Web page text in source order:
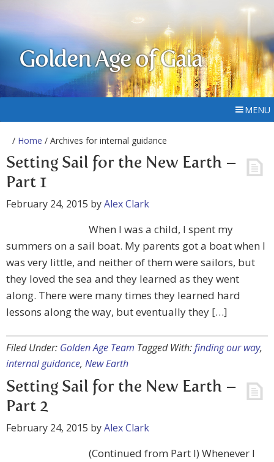
Golden Age of Gaia
MENU
/ Home / Archives for internal guidance
Setting Sail for the New Earth –
Part 1
February 24, 2015 byAlex Clark
When I was a child, I spent my
summers on a sail boat. My parents got a boat when I
was very little, and neither of them were sailors, but
they loved the sea and they learned as they went
along. There were many times they learned hard
lessons along the way, but eventually they […]
Filed Under: Golden Age Team Tagged With:finding our way,
internal guidance, New Earth
Setting Sail for the New Earth –
Part 2
February 24, 2015 byAlex Clark
(Continued from Part I) Whenever I